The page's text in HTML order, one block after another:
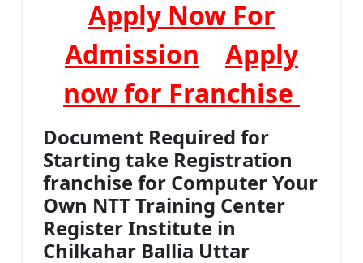
Apply Now For
Admission
Apply
now for Franchise
Document Required for
Starting take Registration
franchise for Computer Your
Own NTT Training Center
Register Institute in
Chilkahar Ballia Uttar